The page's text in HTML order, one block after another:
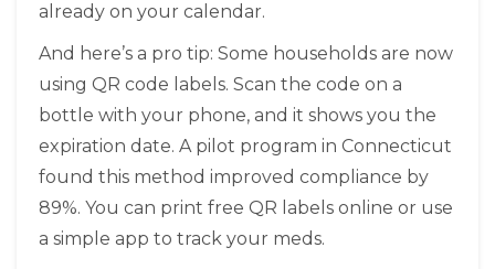
already on your calendar.
And here’s a pro tip: Some households are now
using QR code labels. Scan the code on a
bottle with your phone, and it shows you the
expiration date. A pilot program in Connecticut
found this method improved compliance by
89%. You can print free QR labels online or use
a simple app to track your meds.